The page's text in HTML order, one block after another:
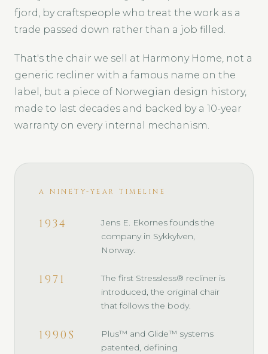
fjord, by craftspeople who treat the work as a
trade passed down rather than a job filled.
That's the chair we sell at Harmony Home, not a
generic recliner with a famous name on the
label, but a piece of Norwegian design history,
made to last decades and backed by a 10-year
warranty on every internal mechanism.
A NINETY-YEAR TIMELINE
1934
Jens E. Ekornes founds the
company in Sykkylven,
Norway.
1971
The first Stressless® recliner is
introduced, the original chair
that follows the body.
1990S
Plus™ and Glide™ systems
patented, defining